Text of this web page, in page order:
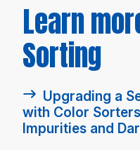
Learn
Sorting
Upgrading a
with Color
Impurities and